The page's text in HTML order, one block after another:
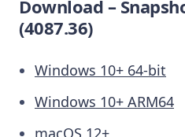
Download –
(4087.36)
Windows 10+ 64-bit
Windows 10+ ARM64
macOS 12+